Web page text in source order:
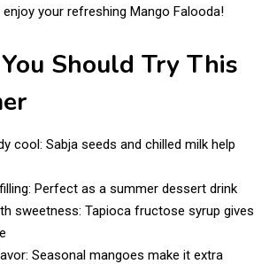
enjoy your refreshing Mango Falooda!
Should Try This
cool: Sabja seeds and chilled milk help
Perfect as a summer dessert drink
sweetness: Tapioca fructose syrup gives
Seasonal mangoes make it extra